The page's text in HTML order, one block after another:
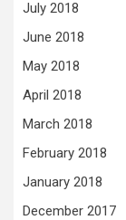
July 2018
June 2018
May 2018
April 2018
March 2018
February 2018
January 2018
December 2017